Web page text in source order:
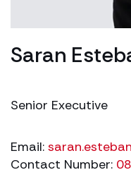
Saran
Senior Executive
Email:
Contact Number: